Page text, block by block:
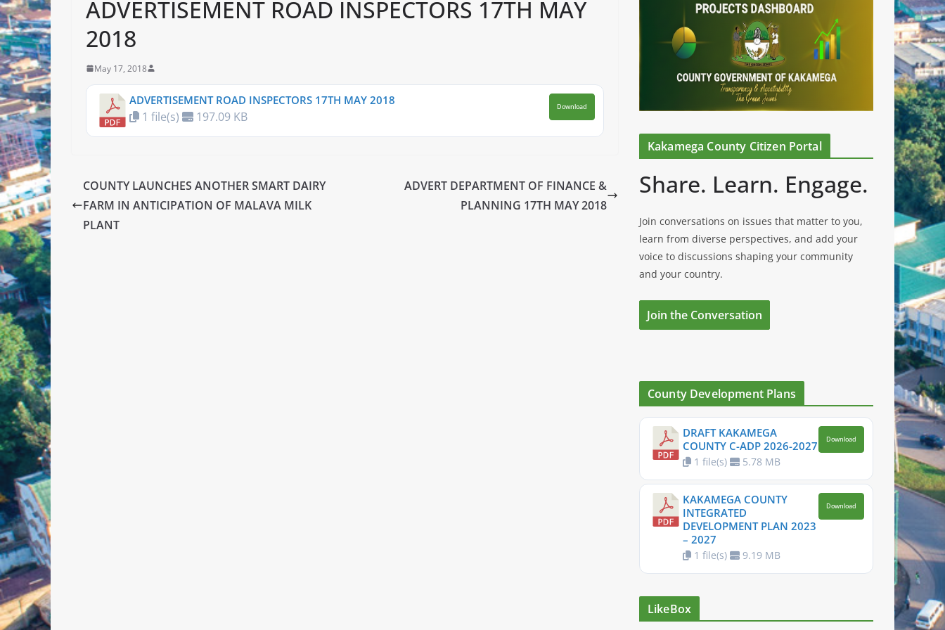
ADVERTISEMENT ROAD INSPECTORS 17TH MAY
2018
May 17, 2018
ADVERTISEMENT ROAD INSPECTORS 17TH MAY 2018
1 file(s) 197.09 KB
Download
COUNTY LAUNCHES ANOTHER SMART DAIRY
FARM IN ANTICIPATION OF MALAVA MILK
PLANT
ADVERT DEPARTMENT OF FINANCE &
PLANNING 17TH MAY 2018
Kakamega County Citizen Portal
Share. Learn. Engage.
Join conversations on issues that matter to you,
learn from diverse perspectives, and add your
voice to discussions shaping your community
and your country.
Join the Conversation
County Development Plans
DRAFT KAKAMEGA
COUNTY C-ADP 2026-2027
1 file(s) 5.78 MB
Download
KAKAMEGA COUNTY
INTEGRATED
DEVELOPMENT PLAN 2023
– 2027
1 file(s) 9.19 MB
Download
LikeBox